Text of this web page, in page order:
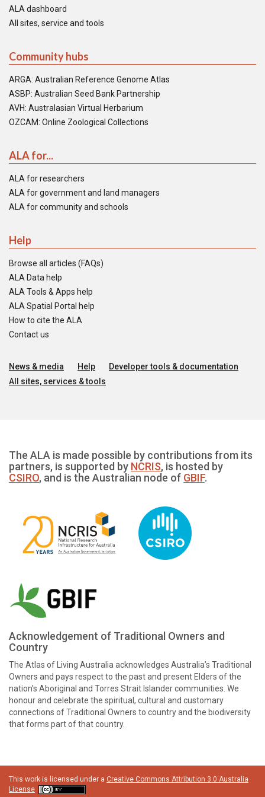
ALA dashboard
All sites, service and tools
Community hubs
ARGA: Australian Reference Genome Atlas
ASBP: Australian Seed Bank Partnership
AVH: Australasian Virtual Herbarium
OZCAM: Online Zoological Collections
ALA for...
ALA for researchers
ALA for government and land managers
ALA for community and schools
Help
Browse all articles (FAQs)
ALA Data help
ALA Tools & Apps help
ALA Spatial Portal help
How to cite the ALA
Contact us
News & media Help
Developer tools & documentation
All sites, services & tools
The ALA is made possible by contributions from its
partners, is supported by NCRIS, is hosted by
CSIRO, and is the Australian node of GBIF.
Acknowledgement of Traditional Owners and
Country
The Atlas of Living Australia acknowledges Australia’s Traditional
Owners and pays respect to the past and present Elders of the
nation’s Aboriginal and Torres Strait Islander communities. We
honour and celebrate the spiritual, cultural and customary
connections of Traditional Owners to country and the biodiversity
that forms part of that country.
This work is licensed under a Creative Commons Attribution 3.0 Australia
License